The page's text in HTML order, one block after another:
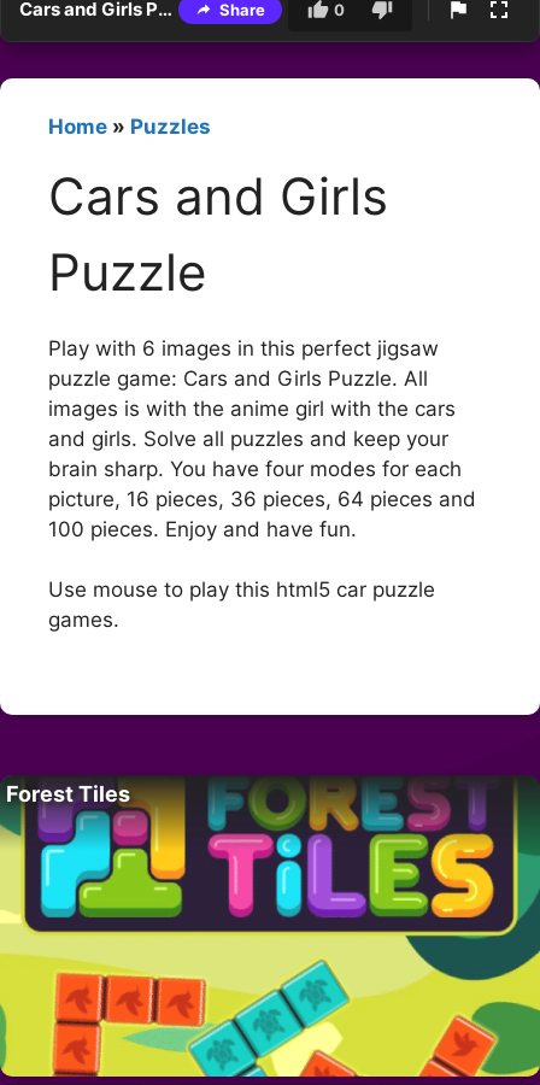
Cars and Girls Puzzle Share 0
Home » Puzzles
Cars and Girls
Puzzle
Play with 6 images in this perfect jigsaw
puzzle game: Cars and Girls Puzzle. All
images is with the anime girl with the cars
and girls. Solve all puzzles and keep your
brain sharp. You have four modes for each
picture, 16 pieces, 36 pieces, 64 pieces and
100 pieces. Enjoy and have fun.
Use mouse to play this html5 car puzzle
games.
Forest Tiles